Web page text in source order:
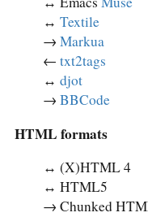
↔︎ Textile
→ Markua
← txt2tags
↔︎ djot
→ BBCode
HTML formats
↔︎ (X)HTML 4
↔︎ HTML5
→ Chunked